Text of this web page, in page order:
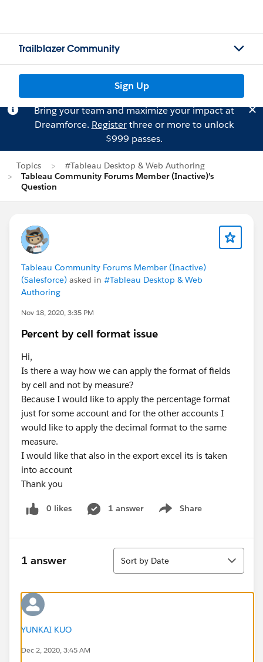
Trailblazer Community
Sign Up
Bring your team and maximize your impact at
Dreamforce. Registerthree or more to unlock
$999 passes.
Topics
#Tableau Desktop & Web Authoring
Tableau Community Forums Member (Inactive)'s
Question
Tableau Community Forums Member (Inactive)
(Salesforce) asked in #Tableau Desktop & Web
Authoring
Nov 18, 2020, 3:35 PM
Percent by cell format issue
Hi,
Is there a way how we can apply the format of fields
by cell and not by measure?
Because I would like to apply the percentage format
just for some account and for the other accounts I
would like to apply the decimal format to the same
measure.
I would like that also in the export excel its is taken
into account
Thank you
0 likes 1 answer Share
Show menu
1 answer
Sort
Sort by Date
YUNKAI KUO
Dec 2, 2020, 3:45 AM